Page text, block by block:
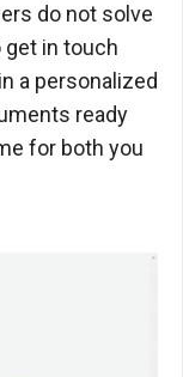
do not solve
get in touch
a personalized
ready
for both you